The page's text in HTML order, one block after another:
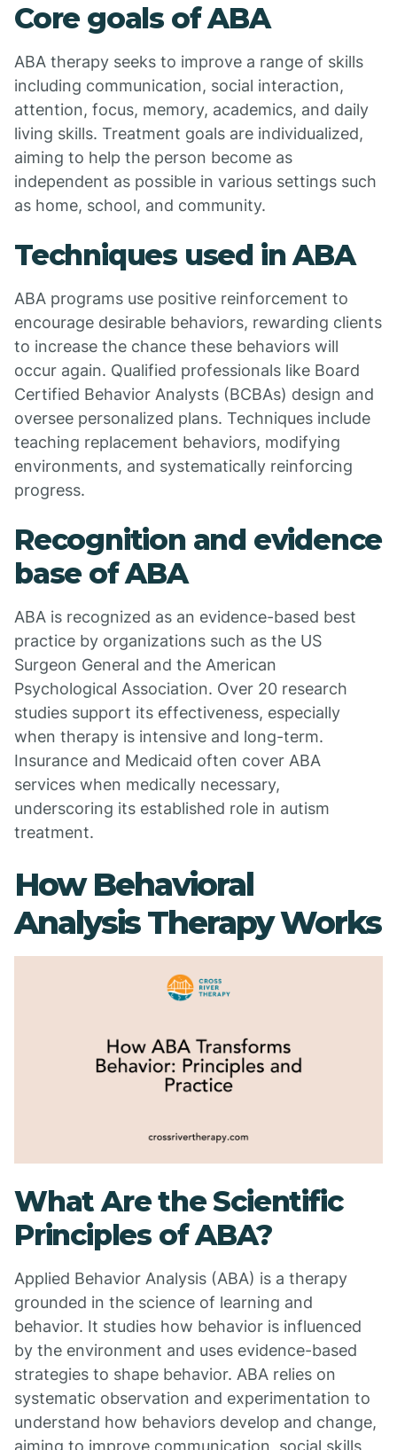
Core goals of ABA
ABA therapy seeks to improve a range of skills
including communication, social interaction,
attention, focus, memory, academics, and daily
living skills. Treatment goals are individualized,
aiming to help the person become as
independent as possible in various settings such
as home, school, and community.
Techniques used in ABA
ABA programs use positive reinforcement to
encourage desirable behaviors, rewarding clients
to increase the chance these behaviors will
occur again. Qualified professionals like Board
Certified Behavior Analysts (BCBAs) design and
oversee personalized plans. Techniques include
teaching replacement behaviors, modifying
environments, and systematically reinforcing
progress.
Recognition and evidence
base of ABA
ABA is recognized as an evidence-based best
practice by organizations such as the US
Surgeon General and the American
Psychological Association. Over 20 research
studies support its effectiveness, especially
when therapy is intensive and long-term.
Insurance and Medicaid often cover ABA
services when medically necessary,
underscoring its established role in autism
treatment.
How Behavioral
Analysis Therapy Works
What Are the Scientific
Principles of ABA?
Applied Behavior Analysis (ABA) is a therapy
grounded in the science of learning and
behavior. It studies how behavior is influenced
by the environment and uses evidence-based
strategies to shape behavior. ABA relies on
systematic observation and experimentation to
understand how behaviors develop and change,
aiming to improve communication, social skills,